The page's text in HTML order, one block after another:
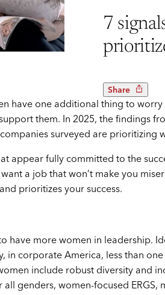
7
Share
have one additional thing to
them. In 2025, the findings
surveyed are prioritizing
appear fully committed to the
a job that won’t make you
prioritizes your success.
have more women in leadership.
in corporate America, less than
include robust diversity and
genders, women-focused